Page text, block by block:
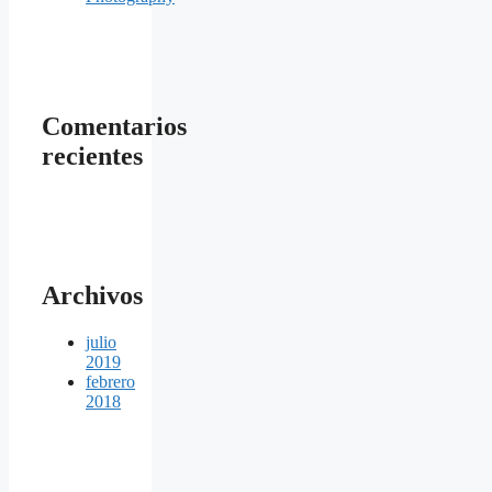
Comentarios
recientes
Archivos
julio
2019
febrero
2018